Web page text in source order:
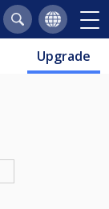
Upgrade